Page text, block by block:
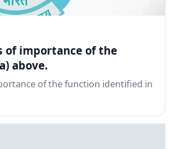
of importance of the
above.
of the function identified in